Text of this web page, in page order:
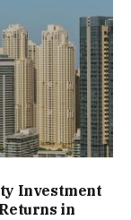
Investment
in